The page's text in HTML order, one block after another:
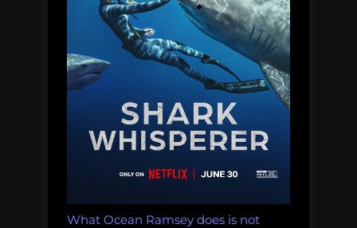
What Ocean Ramsey does is not